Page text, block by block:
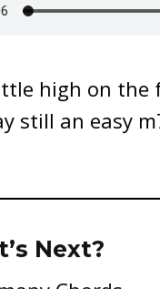
high on the
still an easy
Next?